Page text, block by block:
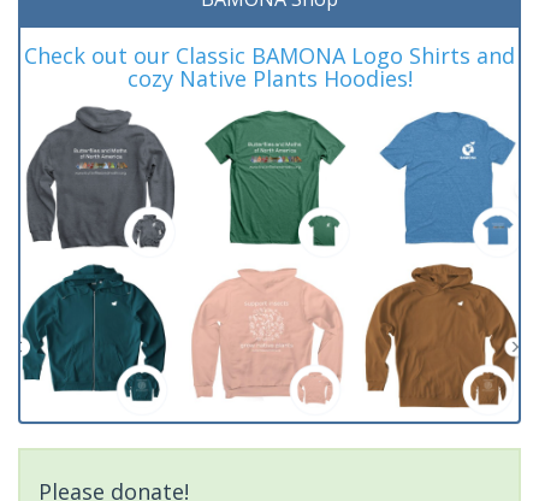
Check out our Classic BAMONA Logo Shirts and
cozy Native Plants Hoodies!
Please donate!